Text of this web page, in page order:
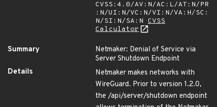
CVSS:4.0/AV:N/AC:L/AT:N/PR
:N/UI:N/VC:N/VI:N/VA:H/SC:
N/SI:N/SA:N CVSS
Calculator
Summary
Netmaker: Denial of Service via
Server Shutdown Endpoint
Details
Netmaker makes networks with
WireGuard. Prior to version 1.2.0,
the /api/server/shutdown endpoint